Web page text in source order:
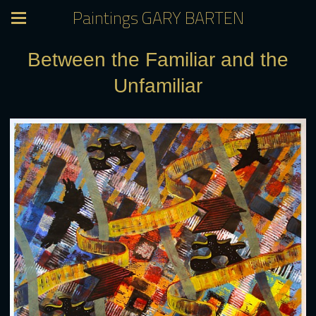
Paintings GARY BARTEN
Between the Familiar and the
Unfamiliar